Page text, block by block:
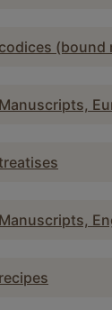
codices (bound
Manuscripts,
Manuscripts,
recipes